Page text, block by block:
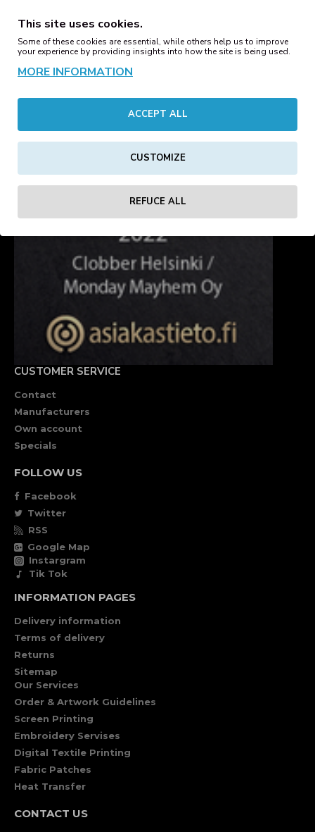
CUSTOMER SERVICE
Contact
Manufacturers
Own account
Specials
FOLLOW US
Facebook
Twitter
RSS
Google Map
Instargram
Tik Tok
INFORMATION PAGES
Delivery information
Terms of delivery
Returns
Sitemap
Our Services
Order & Artwork Guidelines
Screen Printing
Embroidery Servises
Digital Textile Printing
Fabric Patches
Heat Transfer
CONTACT US
This site uses cookies.
Some of these cookies are essential, while others help us to improve
your experience by providing insights into how the site is being used.
MORE INFORMATION
ACCEPT ALL
CUSTOMIZE
REFUCE ALL